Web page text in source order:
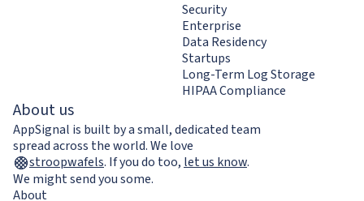
Security
Enterprise
Data Residency
Startups
Long-Term Log Storage
HIPAA Compliance
About us
AppSignal is built by a small, dedicated team
spread across the world. We love
stroopwafels. If you do too, let us know.
We might send you some.
About